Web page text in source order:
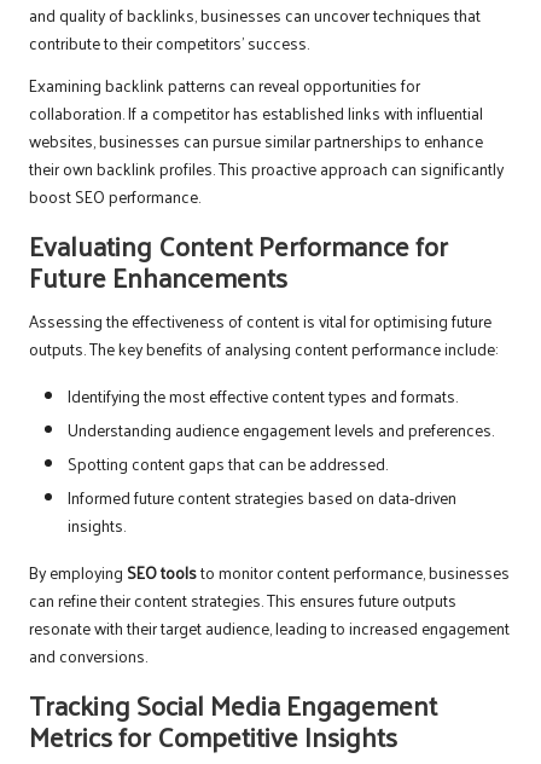
and quality of backlinks, businesses can uncover techniques that
contribute to their competitors’ success.
Examining backlink patterns can reveal opportunities for
collaboration. If a competitor has established links with influential
websites, businesses can pursue similar partnerships to enhance
their own backlink profiles. This proactive approach can significantly
boost SEO performance.
Evaluating Content Performance for
Future Enhancements
Assessing the effectiveness of content is vital for optimising future
outputs. The key benefits of analysing content performance include:
Identifying the most effective content types and formats.
Understanding audience engagement levels and preferences.
Spotting content gaps that can be addressed.
Informed future content strategies based on data-driven
insights.
By employing SEO toolsto monitor content performance, businesses
can refine their content strategies. This ensures future outputs
resonate with their target audience, leading to increased engagement
and conversions.
Tracking Social Media Engagement
Metrics for Competitive Insights